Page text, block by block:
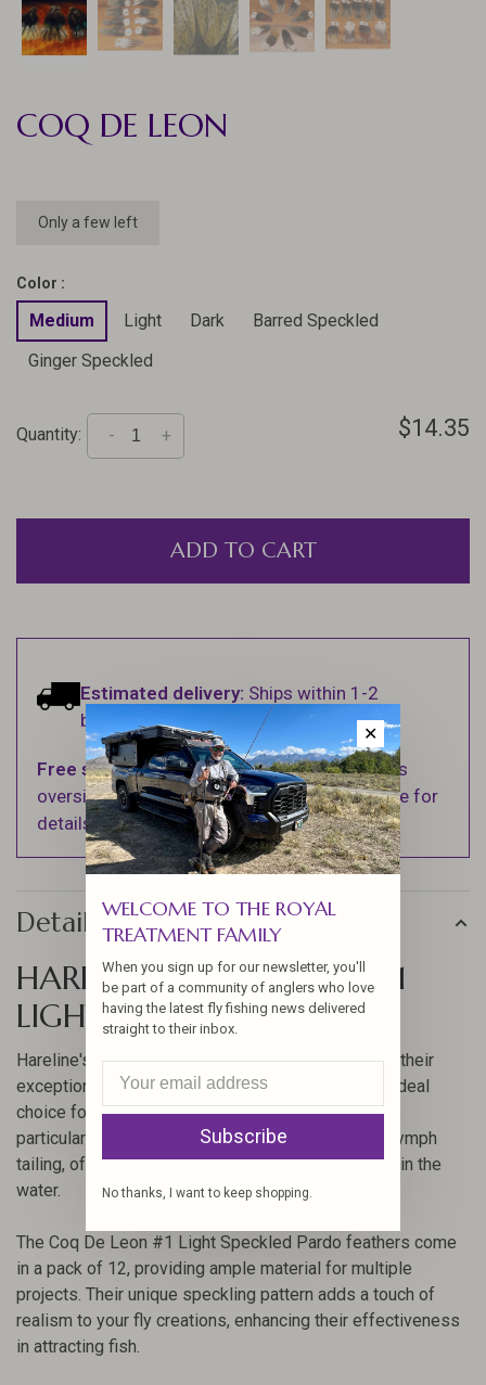
COQ DE LEON
Only a few left
Color :
Medium Light Dark
Barred Speckled
Ginger Speckled
Quantity: +
- $14.35
ADD TO CART
Estimated delivery: Ships within 1-2
business days.
Free shippingon orders over $100 (Excludes
oversized items. See Shipping & Returns page for
details).
Details
HARELINE COQ DE LEON #1
LIGHT SPECKLED PARDO
Hareline's Coq De Leon feathers are renowned for their
exceptional quality and durability, making them an ideal
choice for fly tying enthusiasts. These feathers are
particularly popular for creating dry fly or modern nymph
tailing, offering a natural and attractive appearance in the
water.
The Coq De Leon #1 Light Speckled Pardo feathers come
in a pack of 12, providing ample material for multiple
projects. Their unique speckling pattern adds a touch of
realism to your fly creations, enhancing their effectiveness
in attracting fish.
✕
WELCOME TO THE ROYAL
TREATMENT FAMILY
When you sign up for our newsletter, you'll
be part of a community of anglers who love
having the latest fly fishing news delivered
straight to their inbox.
Subscribe
No thanks, I want to keep shopping.